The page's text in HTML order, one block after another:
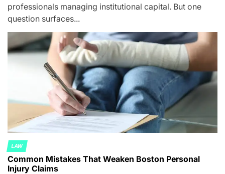
professionals managing institutional capital. But one
question surfaces...
POSTED
IN
LAW
Common Mistakes That Weaken Boston Personal
Injury Claims